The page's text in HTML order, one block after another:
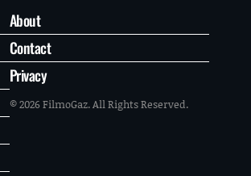
About
Contact
Privacy
© 2026 FilmoGaz. All Rights Reserved.